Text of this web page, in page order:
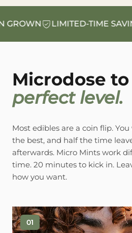
LIMITED-TIME
Microdose
perfect level.
Most edibles are a coin flip.
the best, and half the time
afterwards. Micro Mints work
time. 20 minutes to kick in.
how you want.
01